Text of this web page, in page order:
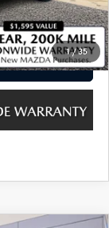
1/35
$500